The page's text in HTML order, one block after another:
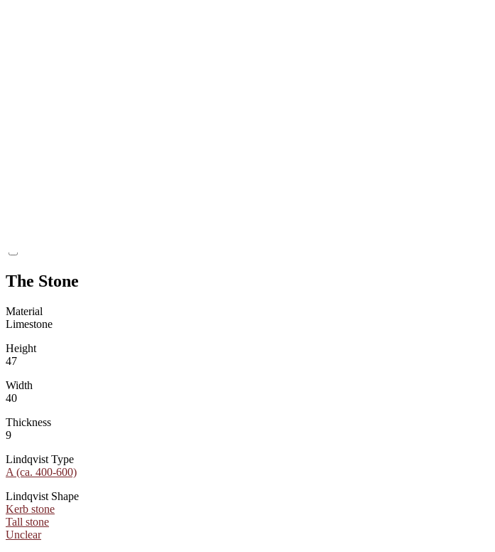
The Stone
Material
Limestone
Height
47
Width
40
Thickness
9
Lindqvist Type
A (ca. 400-600)
Lindqvist Shape
Kerb stone
Tall stone
Unclear